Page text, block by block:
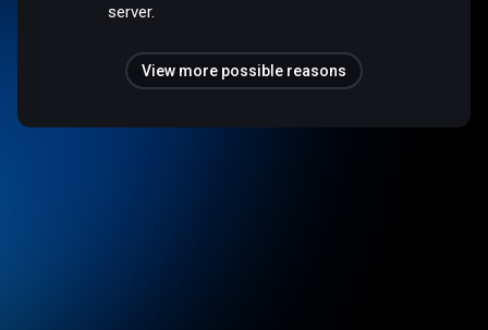
server.
View more possible reasons